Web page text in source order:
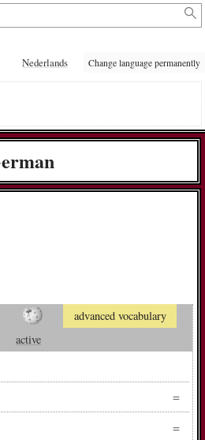
Nederlands Change language permanently
advanced vocabulary
active